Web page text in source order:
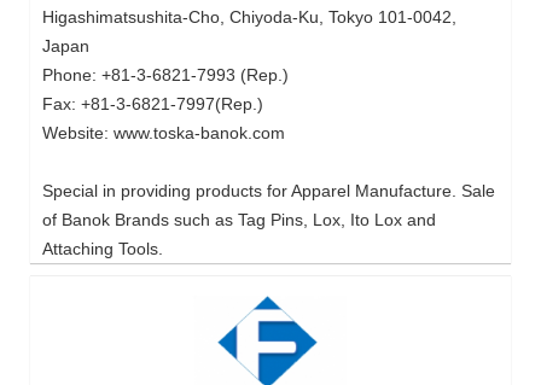
Higashimatsushita-Cho, Chiyoda-Ku, Tokyo 101-0042,
Japan
Phone: +81-3-6821-7993 (Rep.)
Fax: +81-3-6821-7997(Rep.)
Website: www.toska-banok.com
Special in providing products for Apparel Manufacture. Sale
of Banok Brands such as Tag Pins, Lox, Ito Lox and
Attaching Tools.